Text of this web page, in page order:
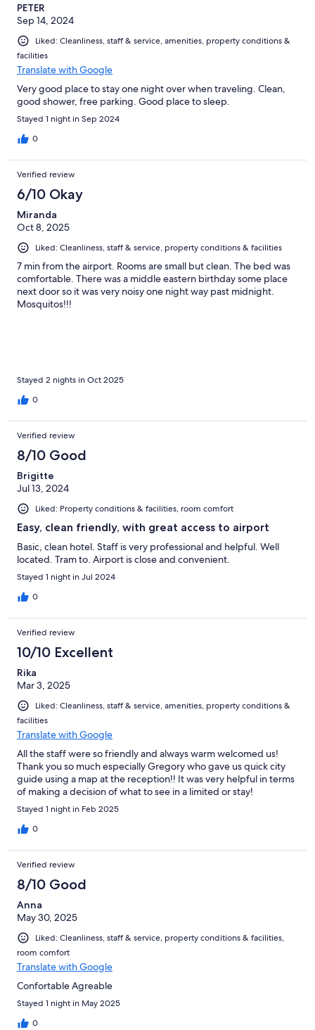
PETER
Sep 14, 2024
Liked: Cleanliness, staff & service, amenities, property conditions &
facilities
Translate with Google
Very good place to stay one night over when traveling. Clean,
good shower, free parking. Good place to sleep.
Stayed 1 night in Sep 2024
0
Verified review
6/10 Okay
Miranda
Oct 8, 2025
Liked: Cleanliness, staff & service, property conditions & facilities
7 min from the airport. Rooms are small but clean. The bed was
comfortable. There was a middle eastern birthday some place
next door so it was very noisy one night way past midnight.
Mosquitos!!!
Stayed 2 nights in Oct 2025
0
Verified review
8/10 Good
Brigitte
Jul 13, 2024
Liked: Property conditions & facilities, room comfort
Easy, clean friendly, with great access to airport
Basic, clean hotel. Staff is very professional and helpful. Well
located. Tram to. Airport is close and convenient.
Stayed 1 night in Jul 2024
0
Verified review
10/10 Excellent
Rika
Mar 3, 2025
Liked: Cleanliness, staff & service, amenities, property conditions &
facilities
Translate with Google
All the staff were so friendly and always warm welcomed us!
Thank you so much especially Gregory who gave us quick city
guide using a map at the reception!! It was very helpful in terms
of making a decision of what to see in a limited or stay!
Stayed 1 night in Feb 2025
0
Verified review
8/10 Good
Anna
May 30, 2025
Liked: Cleanliness, staff & service, property conditions & facilities,
room comfort
Translate with Google
Confortable Agreable
Stayed 1 night in May 2025
0